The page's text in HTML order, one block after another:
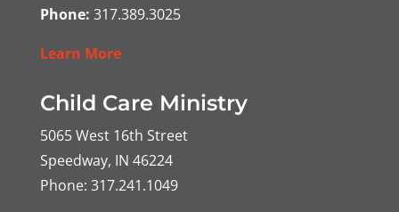
Phone: 317.389.3025
Learn More
Child Care Ministry
5065 West 16th Street
Speedway, IN 46224
Phone: 317.241.1049